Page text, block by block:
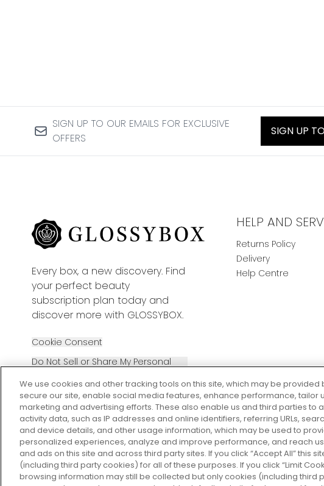
SIGN UP TO OUR EMAILS FOR EXCLUSIVE
OFFERS
SIGN UP
Every box, a new discovery. Find
your perfect beauty
subscription plan today and
discover more with GLOSSYBOX.
Cookie Consent
Do Not Sell or Share My Personal
HELP AND
Returns Policy
Delivery
Help Centre
2026 The Hut Group
We use cookies and other tracking tools on this site, which may be
secure our site, enable social media features, enhance performance, tailor
marketing and advertising efforts. These also enable us and third parties to
activity data, such as IP addresses and online identifiers, referring URLs,
and device details, and other usage information, which may be used to
personalized experiences, analyze and improve performance, and reach
and ads on this site and across third party sites. If you click “Accept All” this
(including third party cookies) for all of these purposes. If you click “Limit
browsing information may still be collected but only cookies (including third